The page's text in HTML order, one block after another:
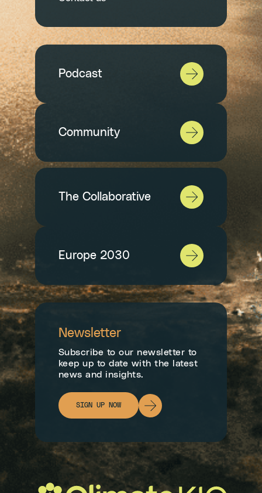
Podcast
Community
The Collaborative
Europe 2030
Newsletter
Subscribe to our newsletter to
keep up to date with the latest
news and insights.
SIGN UP NOW